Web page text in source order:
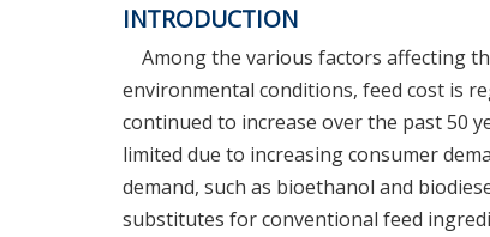
INTRODUCTION
Among the various factors affecting
environmental conditions, feed cost is
continued to increase over the past 50
limited due to increasing consumer
demand, such as bioethanol and
substitutes for conventional feed